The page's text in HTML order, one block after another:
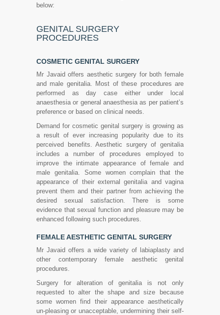
below:
GENITAL SURGERY
PROCEDURES
COSMETIC GENITAL SURGERY
Mr Javaid offers aesthetic surgery for both female
and male genitalia. Most of these procedures are
performed as day case either under local
anaesthesia or general anaesthesia as per patient’s
preference or based on clinical needs.
Demand for cosmetic genital surgery is growing as
a result of ever increasing popularity due to its
perceived benefits. Aesthetic surgery of genitalia
includes a number of procedures employed to
improve the intimate appearance of female and
male genitalia. Some women complain that the
appearance of their external genitalia and vagina
prevent them and their partner from achieving the
desired sexual satisfaction. There is some
evidence that sexual function and pleasure may be
enhanced following such procedures.
FEMALE AESTHETIC GENITAL SURGERY
Mr Javaid offers a wide variety of labiaplasty and
other contemporary female aesthetic genital
procedures.
Surgery for alteration of genitalia is not only
requested to alter the shape and size because
some women find their appearance aesthetically
un-pleasing or unacceptable, undermining their self-